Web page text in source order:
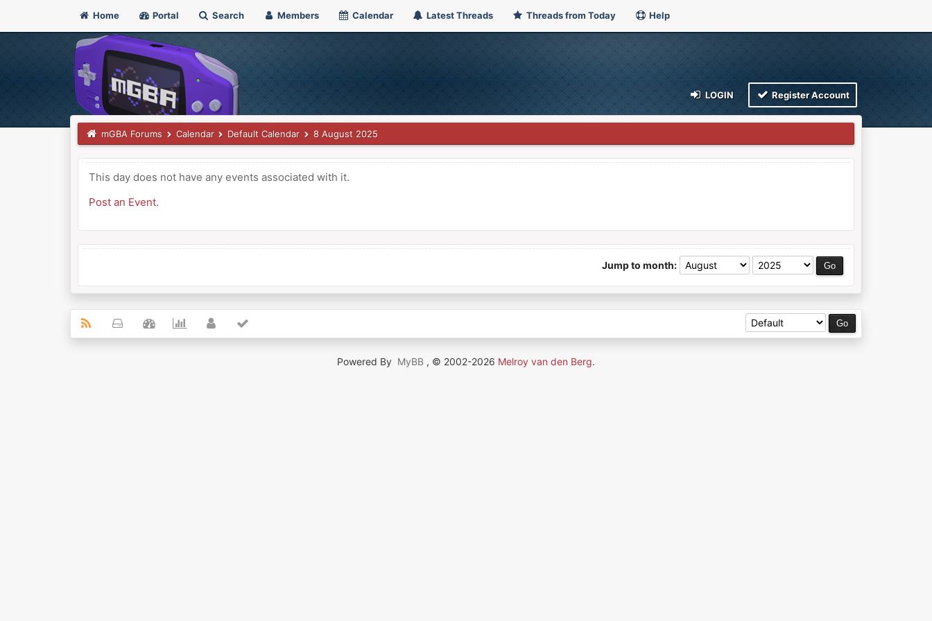
Home Portal Search Members Calendar Latest Threads Threads from Today Help
LOGIN Register Account
mGBA Forums Calendar Default Calendar 8 August 2025
This day does not have any events associated with it.
Post an Event.
Jump to month:
Powered By MyBB , © 2002-2026 Melroy van den Berg.